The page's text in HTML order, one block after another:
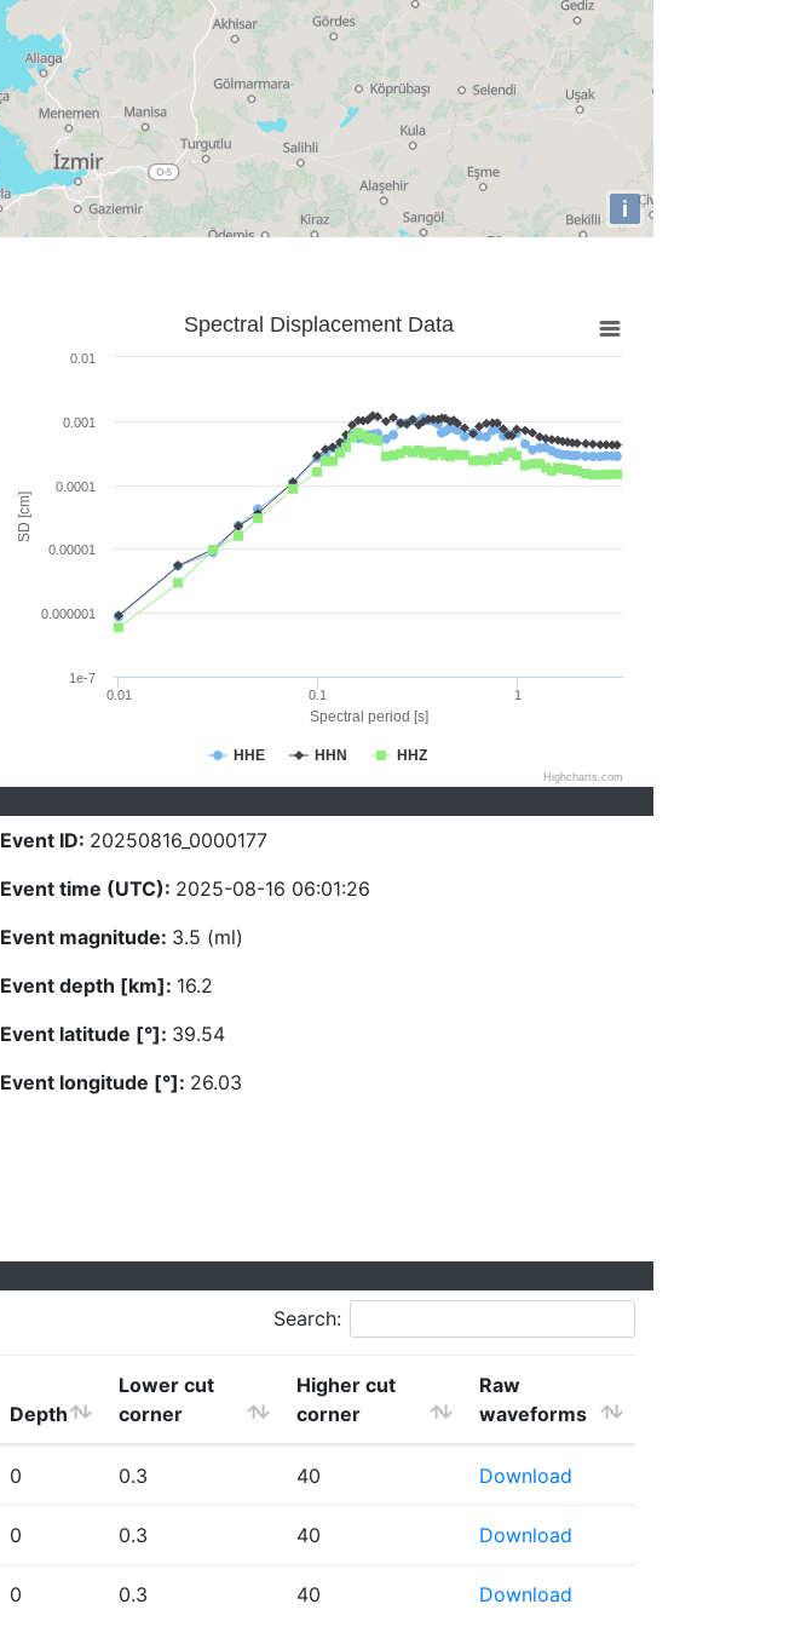
i
Spectral period [s]
SD [cm]
Spectral Displacement Data
HHE HHN HHZ
0.01 0.1 1
1e-7
0.000001
0.00001
0.0001
0.001
0.01
Highcharts.com
Event ID: 20250816_0000177
Event time (UTC): 2025-08-16 06:01:26
Event magnitude: 3.5 (ml)
Event depth [km]: 16.2
Event latitude [°]: 39.54
Event longitude [°]: 26.03
Search:
Depth
Lower cut
corner
Higher cut
corner
Raw
waveforms
0 0.3 40 Download
0 0.3 40 Download
0 0.3 40 Download